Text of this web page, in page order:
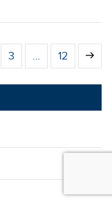
Page
3 … Page
12
Next
page